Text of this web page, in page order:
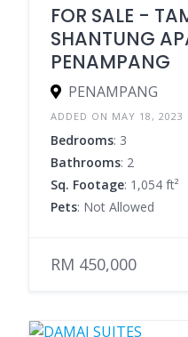
FOR SALE -
SHANTUNG
PENAMPANG
PENAMPANG
ADDED ON MAY 18, 2023
Bedrooms: 3
Bathrooms: 2
Sq. Footage: 1,054 ft²
Pets: Not Allowed
RM 450,000